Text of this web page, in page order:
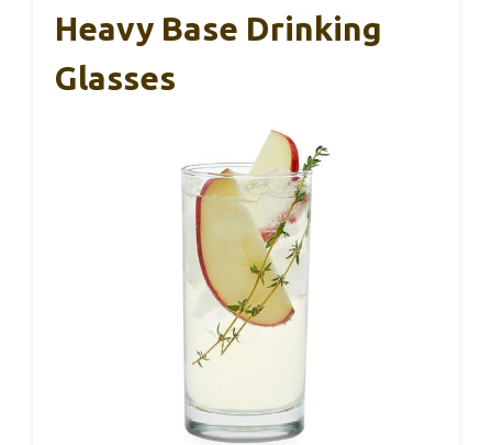
Heavy Base Drinking
Glasses